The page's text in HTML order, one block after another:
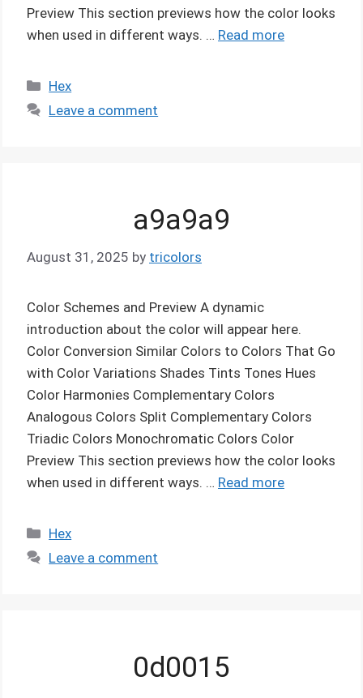
Preview This section previews how the color looks
when used in different ways. … Read more
Categories
Hex
Leave a comment
a9a9a9
August 31, 2025 by tricolors
Color Schemes and Preview A dynamic
introduction about the color will appear here.
Color Conversion Similar Colors to Colors That Go
with Color Variations Shades Tints Tones Hues
Color Harmonies Complementary Colors
Analogous Colors Split Complementary Colors
Triadic Colors Monochromatic Colors Color
Preview This section previews how the color looks
when used in different ways. … Read more
Categories
Hex
Leave a comment
0d0015